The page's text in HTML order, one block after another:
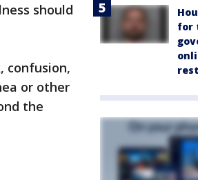
should
confusion,
or other
the
for